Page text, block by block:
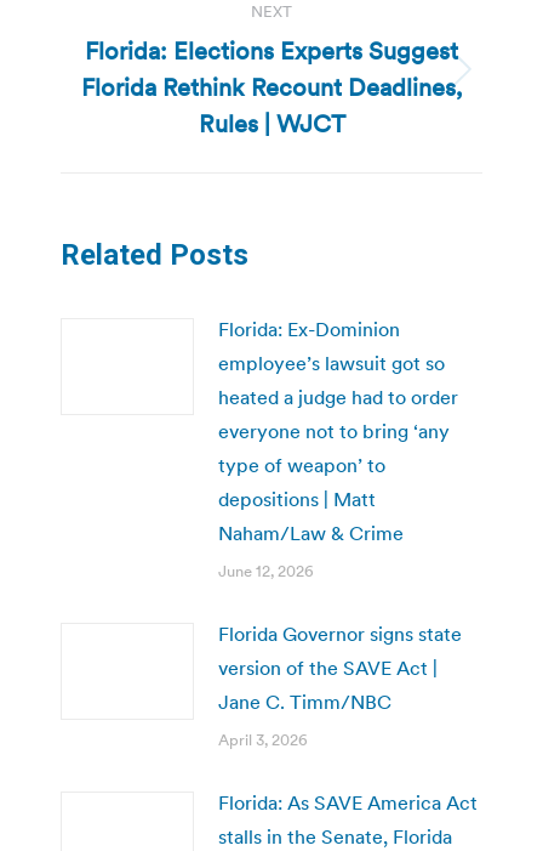
NEXT
Next
post:
Florida: Elections Experts Suggest
Florida Rethink Recount Deadlines,
Rules | WJCT
Related Posts
Florida: Ex-Dominion
employee’s lawsuit got so
heated a judge had to order
everyone not to bring ‘any
type of weapon’ to
depositions | Matt
Naham/Law & Crime
June 12, 2026
Florida Governor signs state
version of the SAVE Act |
Jane C. Timm/NBC
April 3, 2026
Florida: As SAVE America Act
stalls in the Senate, Florida